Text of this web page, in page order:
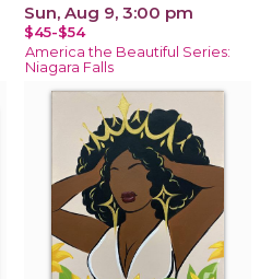
Sun, Aug 9, 3:00 pm
$45-$54
America the Beautiful Series:
Niagara Falls